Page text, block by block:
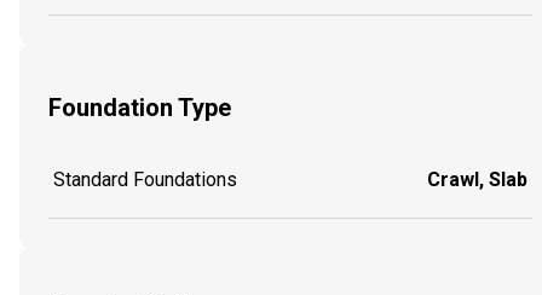
Foundation Type
Standard Foundations Crawl, Slab